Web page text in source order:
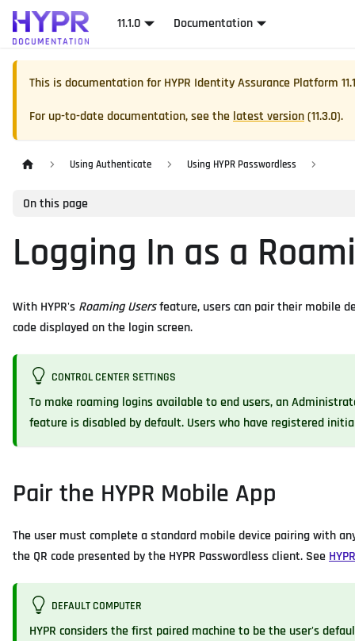
11.1.0 Documentation
This is documentation forHYPR Identity Assurance Platform
For up-to-date documentation, see the latest version(11.3.0).
Using Authenticate Using HYPR Passwordless
On this page
Logging In as a
With HYPR's Roaming Usersfeature, users can pair their mobile
code displayed on the login screen.
CONTROL CENTER SETTINGS
To make roaming logins available to end users, an
feature is disabled by default. Users who have registered
Pair the HYPR Mobile App
The user must complete a standard mobile device pairing with
the QR code presented by the HYPR Passwordless client. See
DEFAULT COMPUTER
HYPR considers the first paired machine to be the user's